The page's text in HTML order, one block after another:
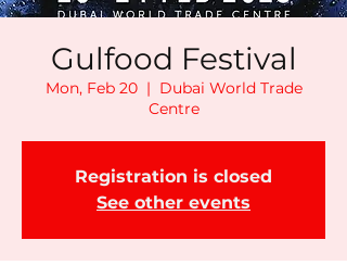
Gulfood Festival
Mon, Feb 20
  |
Dubai World Trade
Centre
Registration is closed
See other events